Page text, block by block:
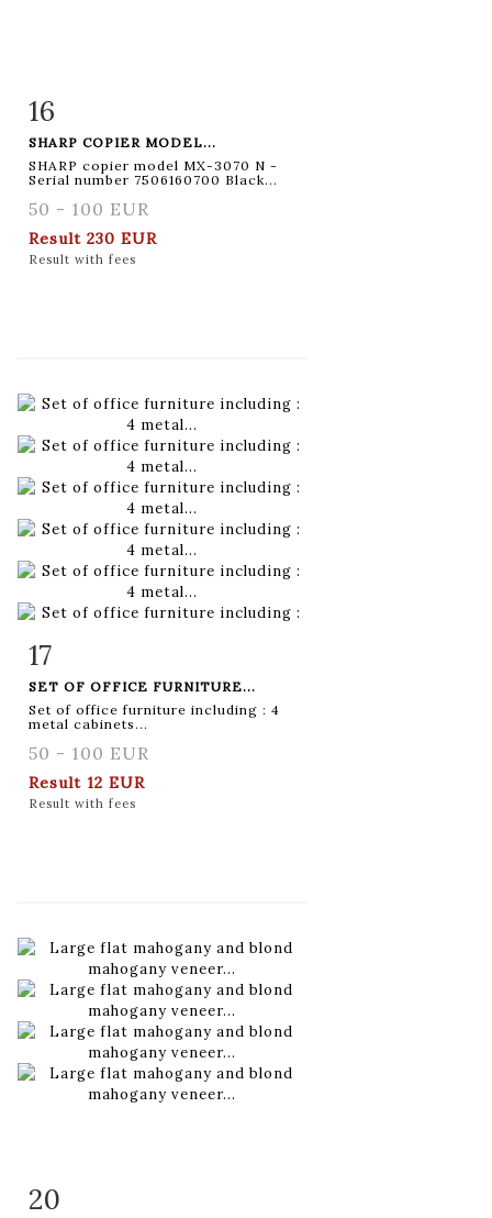
Item detail
16
SHARP COPIER MODEL...
SHARP copier model MX-3070 N -
Serial number 7506160700 Black...
50 - 100 EUR
Result 230 EUR
Result with fees
17
SET OF OFFICE FURNITURE...
Set of office furniture including : 4
metal cabinets...
50 - 100 EUR
Result 12 EUR
Result with fees
Item detail
20